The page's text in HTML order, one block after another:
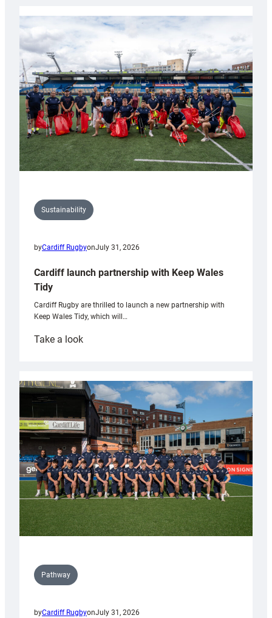
launches
special
Anniversary
Grogg
Sustainability
byCardiff RugbyonJuly 31, 2026
Cardiff launch partnership with Keep Wales
Tidy
Cardiff Rugby are thrilled to launch a new partnership with
Keep Wales Tidy, which will…
Take a look:
partnership
with
Keep
Wales
Tidy
Pathway
byCardiff RugbyonJuly 31, 2026